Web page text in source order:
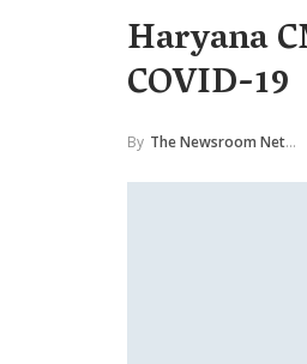
Haryana
COVID-19
By The Newsroom Network